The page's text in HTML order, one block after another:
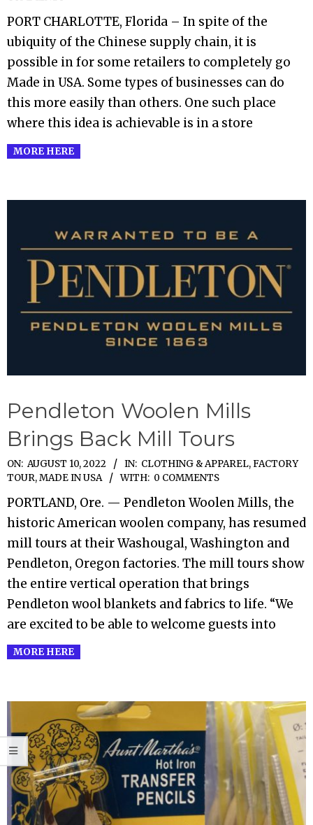
11
PORT CHARLOTTE, Florida – In spite of the
ubiquity of the Chinese supply chain, it is
possible in for some retailers to completely go
Made in USA. Some types of businesses can do
this more easily than others. One such place
where this idea is achievable is in a store
MORE HERE
Pendleton Woolen Mills
Brings Back Mill Tours
2022-
08-
10
ON: AUGUST 10, 2022 IN: CLOTHING & APPAREL,FACTORY
TOUR,MADE IN USA WITH: 0 COMMENTS
PORTLAND, Ore. — Pendleton Woolen Mills, the
historic American woolen company, has resumed
mill tours at their Washougal, Washington and
Pendleton, Oregon factories. The mill tours show
the entire vertical operation that brings
Pendleton wool blankets and fabrics to life. “We
are excited to be able to welcome guests into
MORE HERE